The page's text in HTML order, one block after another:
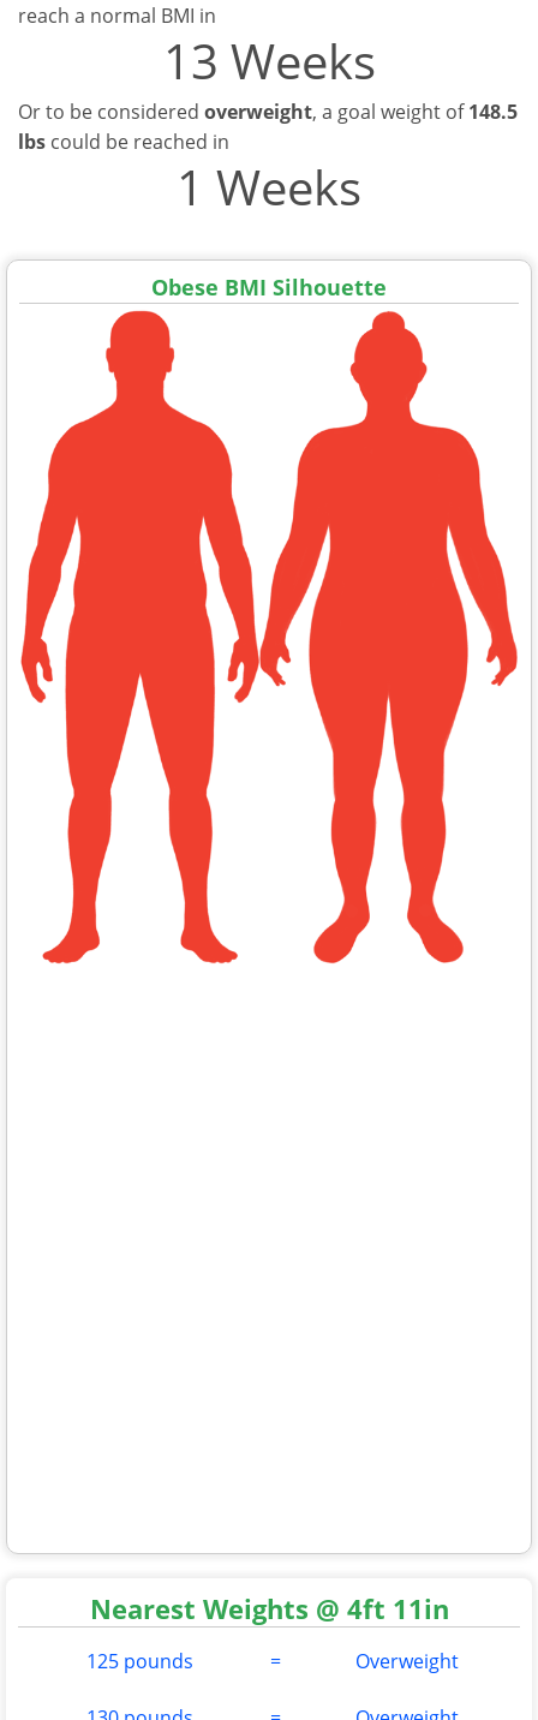
reach a normal BMI in
13 Weeks
Or to be considered overweight, a goal weight of148.5
lbs could be reached in
1 Weeks
Obese BMI Silhouette
Nearest Weights @ 4ft 11in
125 pounds = Overweight